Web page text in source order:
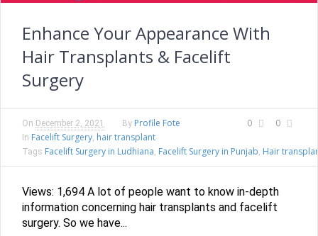
Enhance Your Appearance With
Hair Transplants & Facelift
Surgery
0 0
On December 2, 2021 By Profile Fote
In Facelift Surgery, hair transplant
Tags Facelift Surgery in Ludhiana, Facelift Surgery in Punjab, Hair
Views: 1,694 A lot of people want to know in-depth
information concerning hair transplants and facelift
surgery. So we have...